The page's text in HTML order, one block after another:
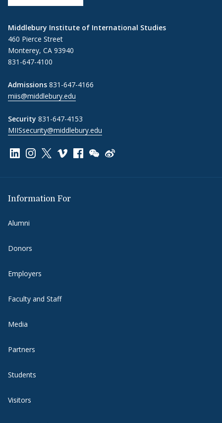
Middlebury Institute of International Studies
460 Pierce Street
Monterey, CA 93940
831-647-4100
Admissions 831-647-4166
miis@middlebury.edu
Security 831-647-4153
MIISsecurity@middlebury.edu
Link to page/content on linkedin
Link to page/content on instagram
Link to page/content on x
Link to page/content on vimeo
Link to page/content on facebook
Link to page/content on wechat
Link to page/content on
Information For
Alumni
Donors
Employers
Faculty and Staff
Media
Partners
Students
Visitors